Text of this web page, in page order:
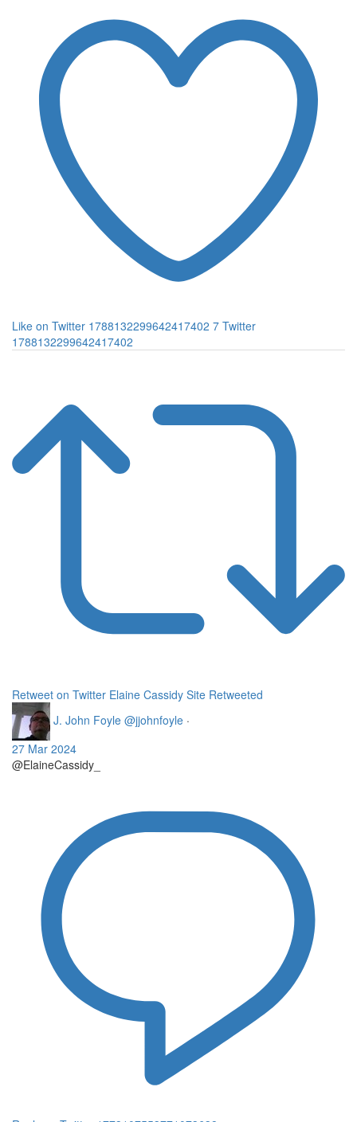
Like on Twitter 1788132299642417402 7 Twitter
1788132299642417402
Retweet on Twitter Elaine Cassidy Site Retweeted
J. John Foyle @jjohnfoyle ·
27 Mar 2024
@ElaineCassidy_